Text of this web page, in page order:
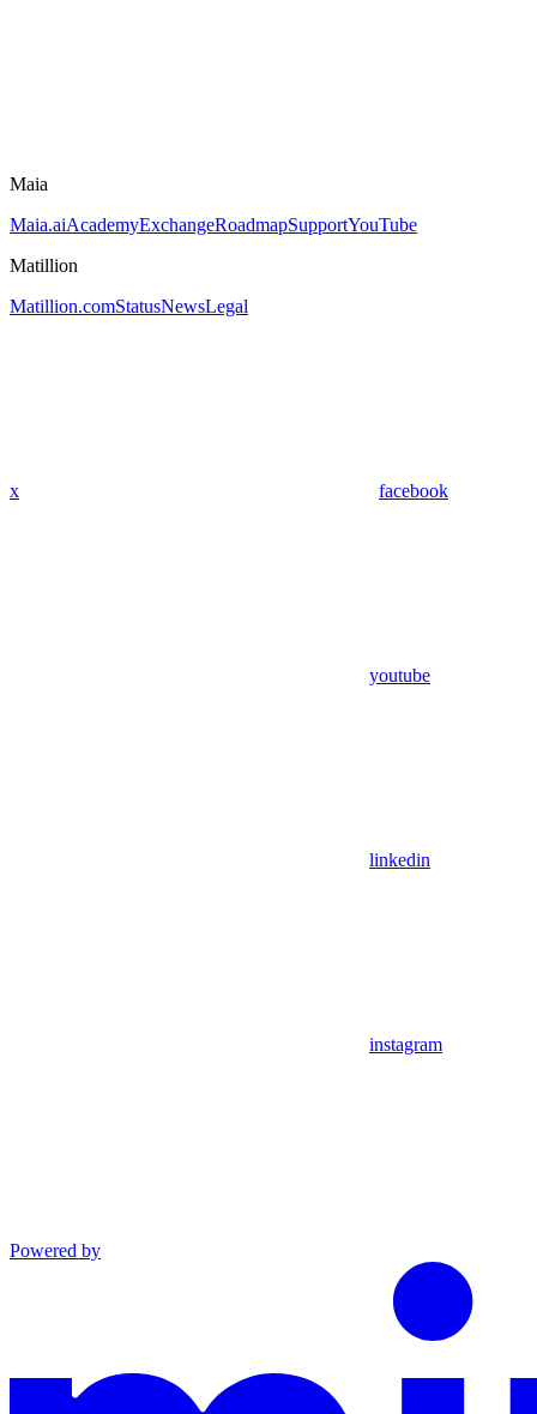
Maia
Maia.aiAcademyExchangeRoadmapSupportYouTube
Matillion
Matillion.comStatusNewsLegal
x facebook
youtube
linkedin
instagram
Powered by